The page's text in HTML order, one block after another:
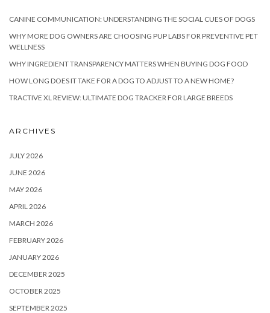
CANINE COMMUNICATION: UNDERSTANDING THE SOCIAL CUES OF DOGS
WHY MORE DOG OWNERS ARE CHOOSING PUP LABS FOR PREVENTIVE PET
WELLNESS
WHY INGREDIENT TRANSPARENCY MATTERS WHEN BUYING DOG FOOD
HOW LONG DOES IT TAKE FOR A DOG TO ADJUST TO A NEW HOME?
TRACTIVE XL REVIEW: ULTIMATE DOG TRACKER FOR LARGE BREEDS
ARCHIVES
JULY 2026
JUNE 2026
MAY 2026
APRIL 2026
MARCH 2026
FEBRUARY 2026
JANUARY 2026
DECEMBER 2025
OCTOBER 2025
SEPTEMBER 2025